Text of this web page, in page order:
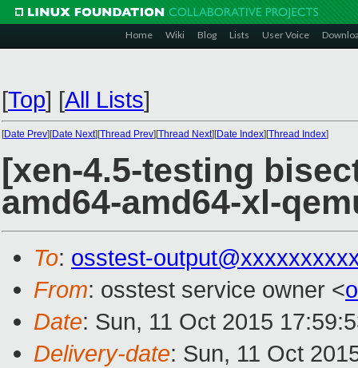
Home Wiki Blog Lists User Voice
[Top] [All Lists]
[Date Prev][Date Next][Thread Prev][Thread Next][Date Index][Thread Index]
[xen-4.5-testing
amd64-amd64-xl-
To: osstest-
From: osstest service owner <
Date: Sun, 11 Oct 2015
Delivery-date: Sun, 11 Oct